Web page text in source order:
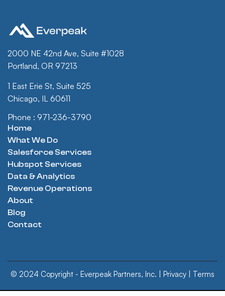
2000 NE 42nd Ave, Suite #1028
Portland, OR 97213
1 East Erie St, Suite 525
Chicago, IL 60611
Phone : 971-236-3790
Home
What We Do
Salesforce Services
Hubspot Services
Data & Analytics
Revenue Operations
About
Blog
Contact
© 2024 Copyright - Everpeak Partners, Inc. | Privacy Terms